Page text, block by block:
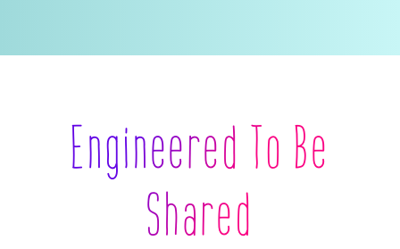
Engineered To Be
Shared